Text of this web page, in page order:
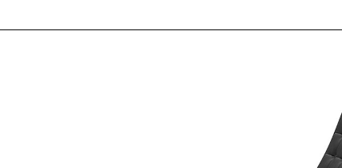
Amphitheater & Cinema